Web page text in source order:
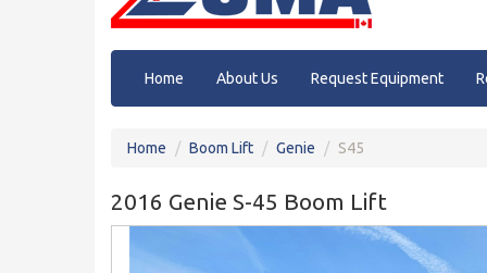
Home About Us Request Equipment
Home Boom Lift Genie S45
2016 Genie S-45 Boom Lift